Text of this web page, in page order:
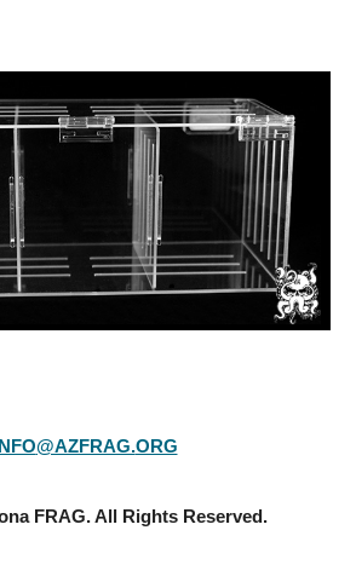
INFO@AZFRAG.ORG
FRAG. All Rights Reserved.